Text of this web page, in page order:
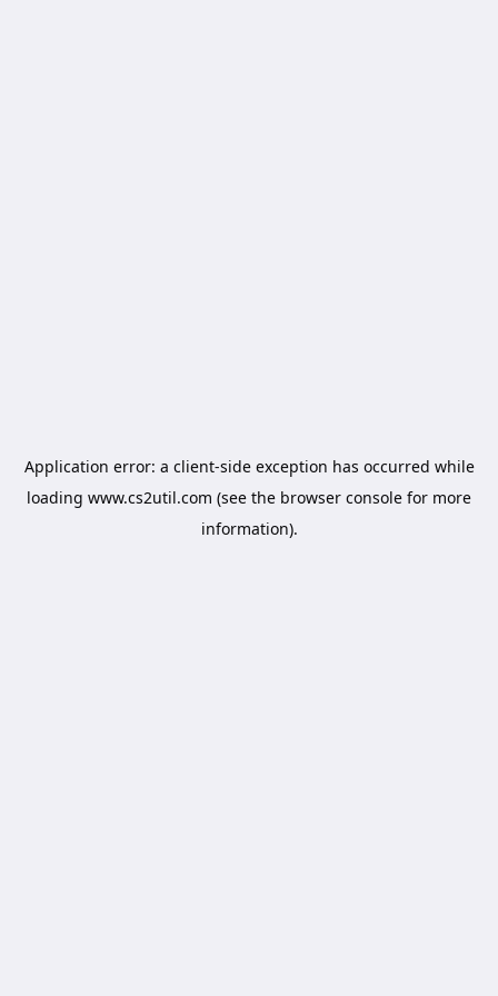
Application error: a client-side exception has occurred while
loading www.cs2util.com (see the browser console for more
information).